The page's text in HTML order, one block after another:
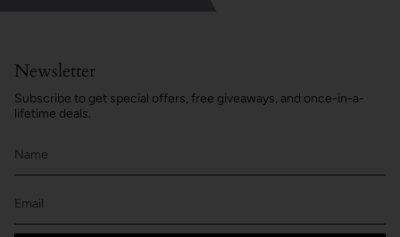
Newsletter
Subscribe to get special offers, free giveaways, and once-in-a-
lifetime deals.